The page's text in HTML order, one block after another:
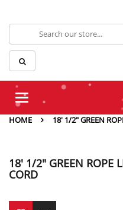
Toggle
HOME
18' 1/2" GREEN
18' 1/2" GREEN ROPE
CORD